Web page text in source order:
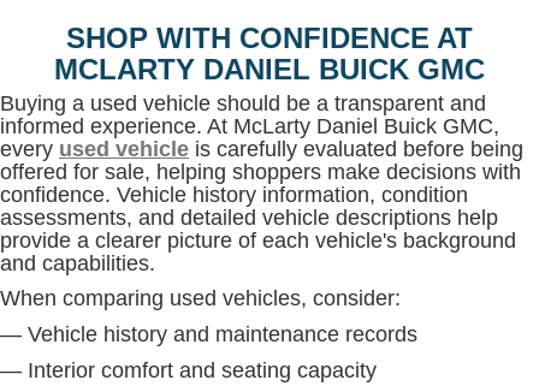
SHOP WITH CONFIDENCE AT
MCLARTY DANIEL BUICK GMC
Buying a used vehicle should be a transparent and
informed experience. At McLarty Daniel Buick GMC,
every used vehicle is carefully evaluated before being
offered for sale, helping shoppers make decisions with
confidence. Vehicle history information, condition
assessments, and detailed vehicle descriptions help
provide a clearer picture of each vehicle's background
and capabilities.
When comparing used vehicles, consider:
— Vehicle history and maintenance records
— Interior comfort and seating capacity